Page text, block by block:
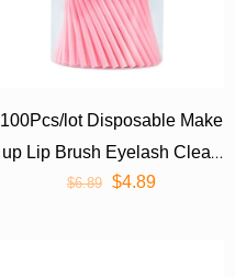
100Pcs/lot Disposable Make
up Lip Brush Eyelash Clean
er Cleaning Cosmetic Make
$6.89 $4.89